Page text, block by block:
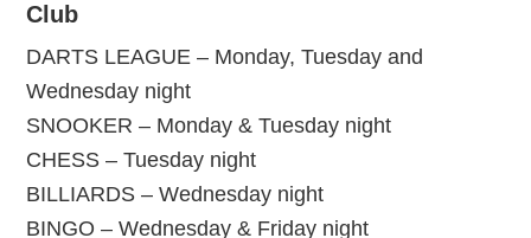
Club
DARTS LEAGUE – Monday, Tuesday and
Wednesday night
SNOOKER – Monday & Tuesday night
CHESS – Tuesday night
BILLIARDS – Wednesday night
BINGO – Wednesday & Friday night